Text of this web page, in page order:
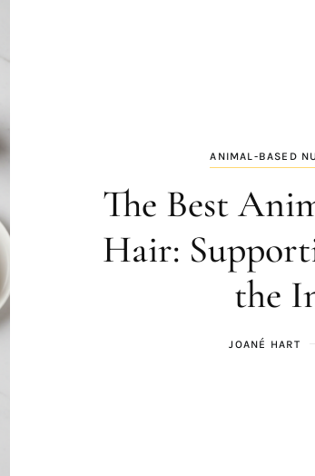
ANIMAL-BASED
The Best
Hair:
the
JOANÉ HART